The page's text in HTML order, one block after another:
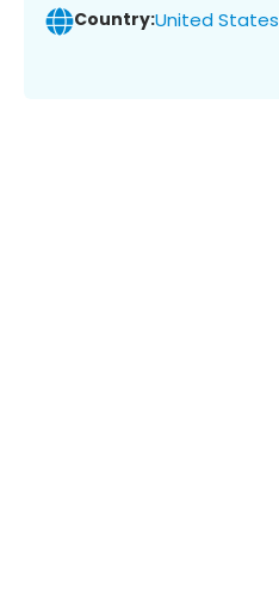
Country:United States